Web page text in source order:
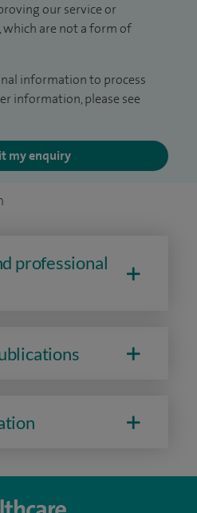
our service or
are not a form of
information to process
information, please see
my enquiry
professional